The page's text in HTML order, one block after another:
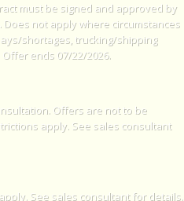
must be signed and approved by
not apply where circumstances
shortages, trucking/shipping
ends 07/22/2026.
Offers are not to be
apply. See sales consultant
See sales consultant for details.